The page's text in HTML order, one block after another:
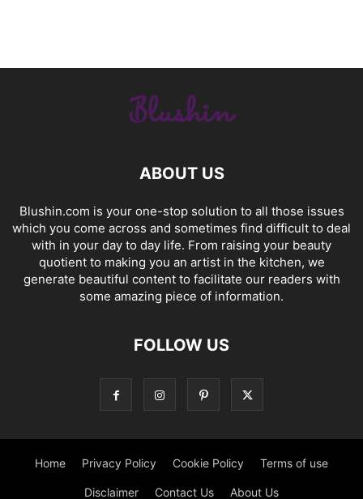
ABOUT US
Blushin.com is your one-stop solution to all those issues
which you come across and sometimes find difficult to deal
with in your day to day life. From raising your beauty
quotient to making you an artist in the kitchen, we
generate beautiful content to facilitate our readers with
some amazing piece of information.
FOLLOW US
Home Privacy Policy Cookie Policy Terms of use
Disclaimer Contact Us About Us